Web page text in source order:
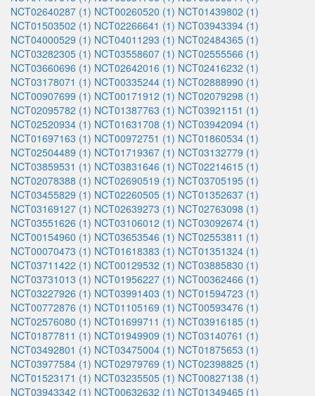
NCT02640287 (1) NCT00260520 (1) NCT01439802 (1)
NCT01503502 (1) NCT02266641 (1) NCT03943394 (1)
NCT04000529 (1) NCT04011293 (1) NCT02484365 (1)
NCT03282305 (1) NCT03558607 (1) NCT02555566 (1)
NCT03660696 (1) NCT02642016 (1) NCT02416232 (1)
NCT03178071 (1) NCT00335244 (1) NCT02888990 (1)
NCT00907699 (1) NCT00171912 (1) NCT02079298 (1)
NCT02095782 (1) NCT01387763 (1) NCT03921151 (1)
NCT02520934 (1) NCT01631708 (1) NCT03942094 (1)
NCT01697163 (1) NCT00972751 (1) NCT01860534 (1)
NCT02504489 (1) NCT01719367 (1) NCT03132779 (1)
NCT03859531 (1) NCT03831646 (1) NCT02214615 (1)
NCT02078388 (1) NCT02690519 (1) NCT03705195 (1)
NCT03455829 (1) NCT02260505 (1) NCT01352637 (1)
NCT03169127 (1) NCT02639273 (1) NCT02763098 (1)
NCT03551626 (1) NCT03106012 (1) NCT03092674 (1)
NCT00154960 (1) NCT03653546 (1) NCT02553811 (1)
NCT00070473 (1) NCT01618383 (1) NCT01351324 (1)
NCT03711422 (1) NCT00129532 (1) NCT03885830 (1)
NCT03731013 (1) NCT01956227 (1) NCT00362466 (1)
NCT03227926 (1) NCT03991403 (1) NCT01594723 (1)
NCT00772876 (1) NCT01105169 (1) NCT00593476 (1)
NCT02576080 (1) NCT01699711 (1) NCT03916185 (1)
NCT01877811 (1) NCT01949909 (1) NCT03140761 (1)
NCT03492801 (1) NCT03475004 (1) NCT01875653 (1)
NCT03977584 (1) NCT02979769 (1) NCT02398825 (1)
NCT01523171 (1) NCT03235505 (1) NCT00827138 (1)
NCT03943342 (1) NCT00632632 (1) NCT01349465 (1)